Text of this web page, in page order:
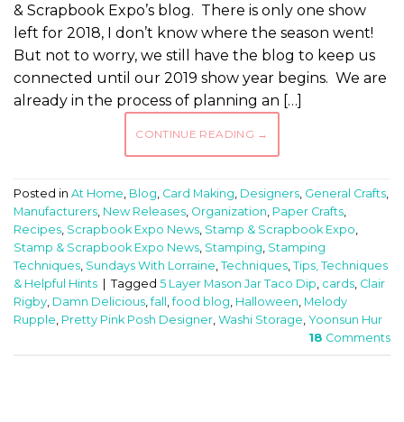
& Scrapbook Expo’s blog. There is only one show
left for 2018, I don’t know where the season went!
But not to worry, we still have the blog to keep us
connected until our 2019 show year begins. We are
already in the process of planning an […]
CONTINUE READING →
Posted in At Home, Blog, Card Making, Designers, General Crafts,
Manufacturers, New Releases, Organization, Paper Crafts,
Recipes, Scrapbook Expo News, Stamp & Scrapbook Expo,
Stamp & Scrapbook Expo News, Stamping, Stamping
Techniques, Sundays With Lorraine, Techniques, Tips, Techniques
& Helpful Hints
Tagged 5 Layer Mason Jar Taco Dip, cards, Clair
Rigby, Damn Delicious,fall ,food blog, Halloween, Melody
Rupple, Pretty Pink Posh Designer, Washi Storage, Yoonsun Hur
18 Comments